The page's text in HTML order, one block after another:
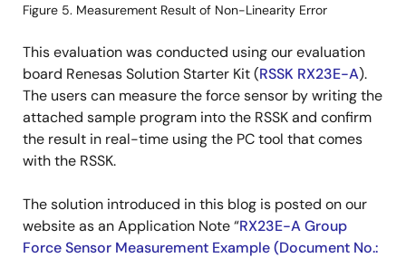
Figure 5. Measurement Result of Non-Linearity Error
This evaluation was conducted using our evaluation
board Renesas Solution Starter Kit (RSSK RX23E-A).
The users can measure the force sensor by writing the
attached sample program into the RSSK and confirm
the result in real-time using the PC tool that comes
with the RSSK.
The solution introduced in this blog is posted on our
website as an Application Note “RX23E-A Group
Force Sensor Measurement Example (Document No.: